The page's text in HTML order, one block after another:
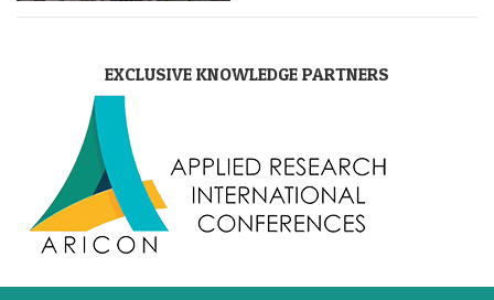
EXCLUSIVE KNOWLEDGE PARTNERS